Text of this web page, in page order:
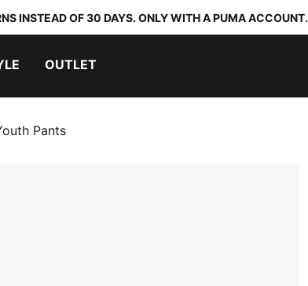
INSTEAD OF 30 DAYS. ONLY WITH A PUMA ACCOUNT.
OUTLET
Pants